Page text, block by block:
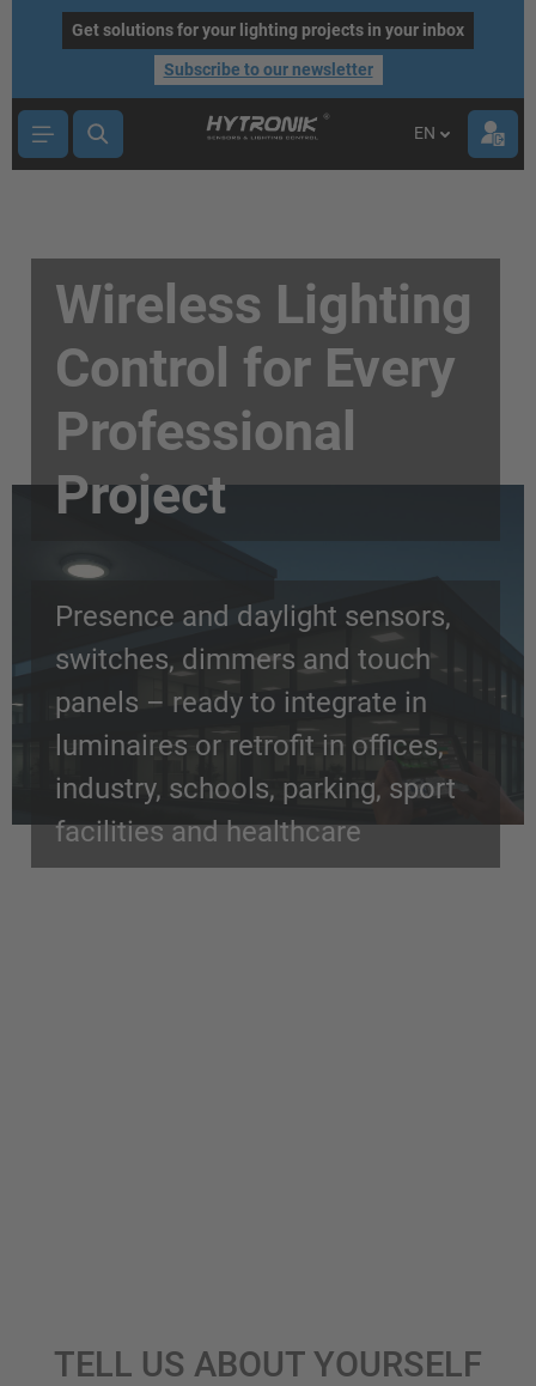
contentGet solutions for your lighting projects in your inbox
Subscribe to our newsletter
EN
Wireless Lighting
Control for Every
Professional
Project
Presence and daylight sensors,
switches, dimmers and touch
panels – ready to integrate in
luminaires or retrofit in offices,
industry, schools, parking, sport
facilities and healthcare
TELL US ABOUT YOURSELF